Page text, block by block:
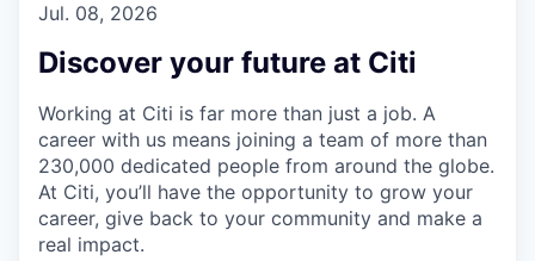
Jul. 08, 2026
Discover your future at Citi
Working at Citi is far more than just a job. A
career with us means joining a team of more than
230,000 dedicated people from around the globe.
At Citi, you’ll have the opportunity to grow your
career, give back to your community and make a
real impact.